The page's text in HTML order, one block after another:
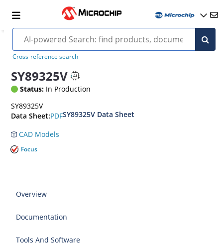
Cross-reference search
SY89325V
Status: In Production
SY89325V
Data Sheet:PDFSY89325V Data Sheet
CAD Models
Focus
Overview
Documentation
Tools And Software